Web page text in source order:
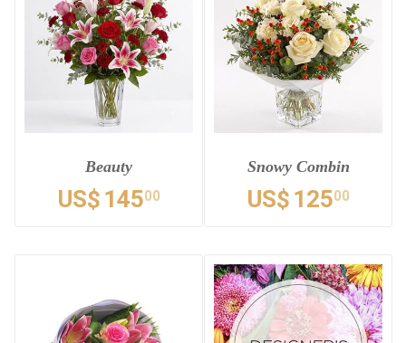
Beauty
US$ 14500
Snowy Combin
US$ 12500